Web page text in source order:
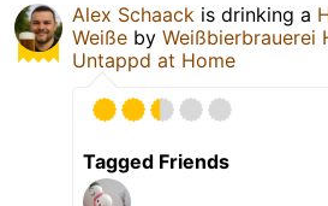
Alex Schaack is drinking a
Weiße by Weißbierbrauerei
Untappd at Home
Tagged Friends